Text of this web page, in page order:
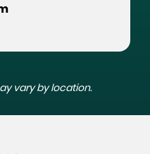
vary by location.